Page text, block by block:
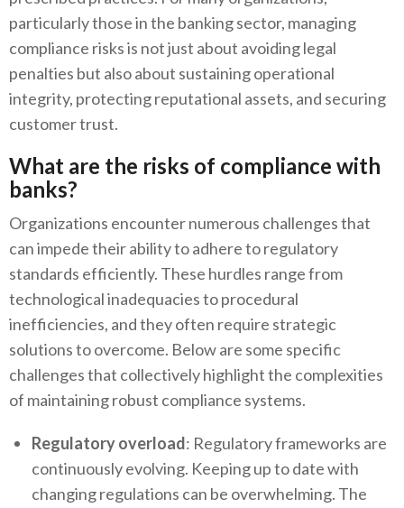
particularly those in the banking sector, managing
compliance risks is not just about avoiding legal
penalties but also about sustaining operational
integrity, protecting reputational assets, and securing
customer trust.
What are the risks of compliance with
banks?
Organizations encounter numerous challenges that
can impede their ability to adhere to regulatory
standards efficiently. These hurdles range from
technological inadequacies to procedural
inefficiencies, and they often require strategic
solutions to overcome. Below are some specific
challenges that collectively highlight the complexities
of maintaining robust compliance systems.
Regulatory overload: Regulatory frameworks are
continuously evolving. Keeping up to date with
changing regulations can be overwhelming. The